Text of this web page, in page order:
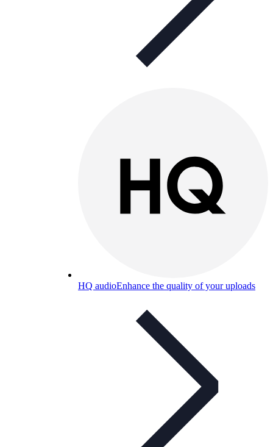
HQ audioEnhance the quality of your uploads